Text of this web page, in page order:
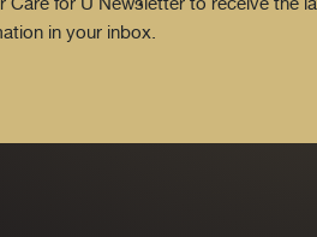
in your inbox.